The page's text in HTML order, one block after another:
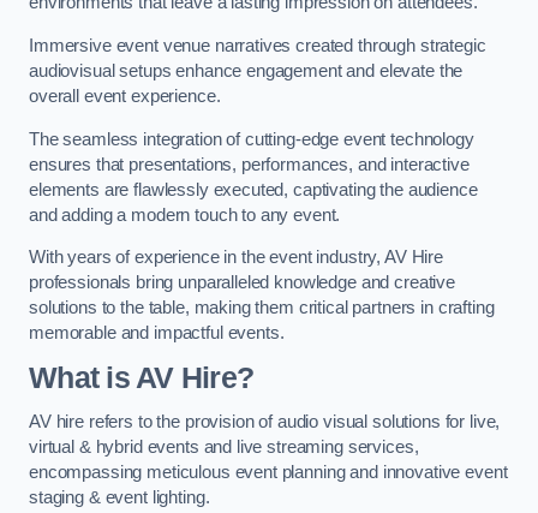
Immersive event venue narratives created through strategic
audiovisual setups enhance engagement and elevate the
overall event experience.
The seamless integration of cutting-edge event technology
ensures that presentations, performances, and interactive
elements are flawlessly executed, captivating the audience
and adding a modern touch to any event.
With years of experience in the event industry, AV Hire
professionals bring unparalleled knowledge and creative
solutions to the table, making them critical partners in crafting
memorable and impactful events.
What is AV Hire?
AV hire refers to the provision of audio visual solutions for live,
virtual & hybrid events and live streaming services,
encompassing meticulous event planning and innovative event
staging & event lighting.